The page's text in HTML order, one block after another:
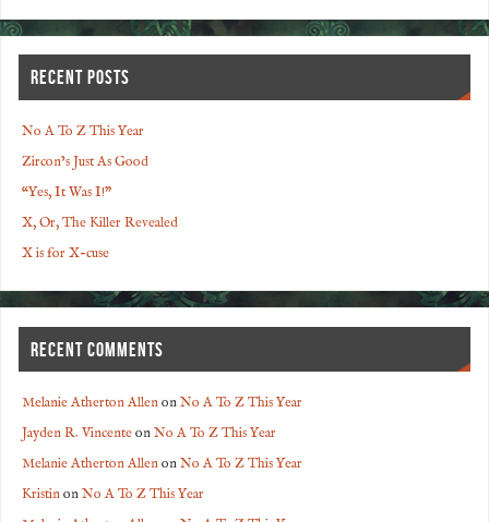
RECENT POSTS
No A To Z This Year
Zircon’s Just As Good
“Yes, It Was I!”
X, Or, The Killer Revealed
X is for X-cuse
RECENT COMMENTS
Melanie Atherton AllenonNo A To Z This Year
Jayden R. VincenteonNo A To Z This Year
Melanie Atherton AllenonNo A To Z This Year
KristinonNo A To Z This Year